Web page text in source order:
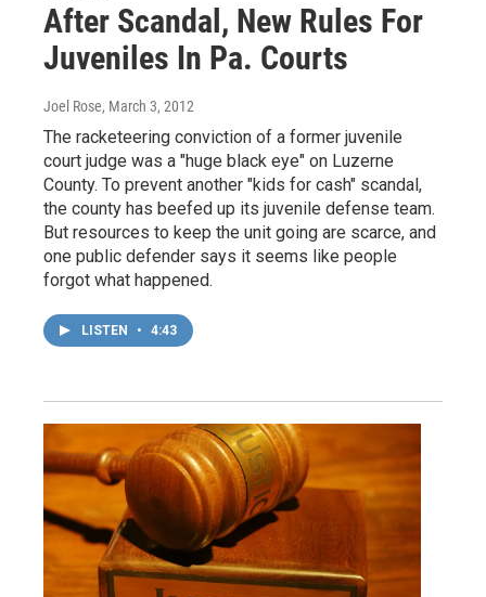
After Scandal, New Rules For
Juveniles In Pa. Courts
Joel Rose, March 3, 2012
The racketeering conviction of a former juvenile
court judge was a "huge black eye" on Luzerne
County. To prevent another "kids for cash" scandal,
the county has beefed up its juvenile defense team.
But resources to keep the unit going are scarce, and
one public defender says it seems like people
forgot what happened.
LISTEN • 4:43